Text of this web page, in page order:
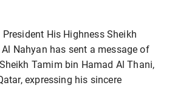
President His Highness Sheikh
Nahyan has sent a message of
Tamim bin Hamad Al Thani,
expressing his sincere